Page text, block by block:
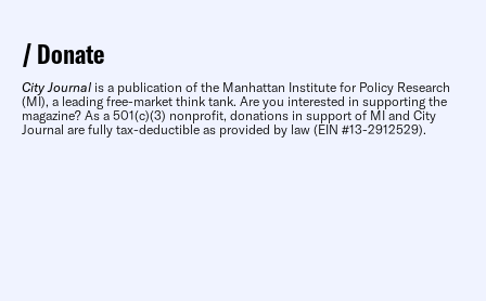
Donate
City Journal is a publication of the Manhattan Institute for Policy Research
(MI), a leading free-market think tank. Are you interested in supporting the
magazine? As a 501(c)(3) nonprofit, donations in support of MI and City
Journal are fully tax-deductible as provided by law (EIN #13-2912529).